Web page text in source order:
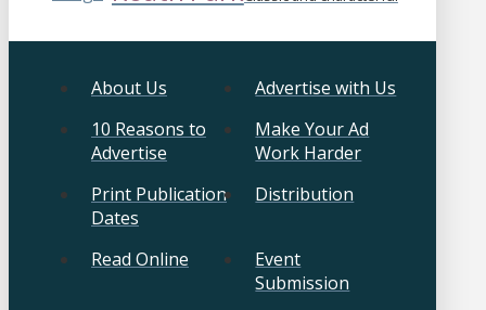
About Us
Advertise with Us
10 Reasons to
Advertise
Make Your Ad
Work Harder
Print Publication
Dates
Distribution
Read Online
Event
Submission